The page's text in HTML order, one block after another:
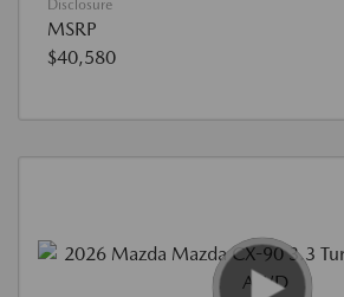
Disclosure
MSRP
$40,580